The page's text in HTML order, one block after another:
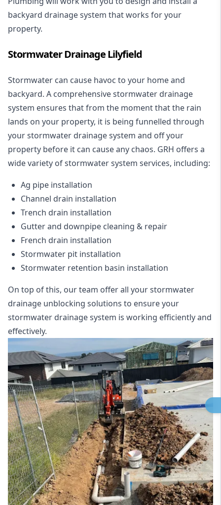
backyard drainage system that works for your
property.
Stormwater Drainage Lilyfield
Stormwater can cause havoc to your home and
backyard. A comprehensive stormwater drainage
system ensures that from the moment that the rain
lands on your property, it is being funnelled through
your stormwater drainage system and off your
property before it can cause any chaos. GRH offers a
wide variety of stormwater system services, including:
Ag pipe installation
Channel drain installation
Trench drain installation
Gutter and downpipe cleaning & repair
French drain installation
Stormwater pit installation
Stormwater retention basin installation
On top of this, our team offer all your stormwater
drainage unblocking solutions to ensure your
stormwater drainage system is working efficiently and
effectively.